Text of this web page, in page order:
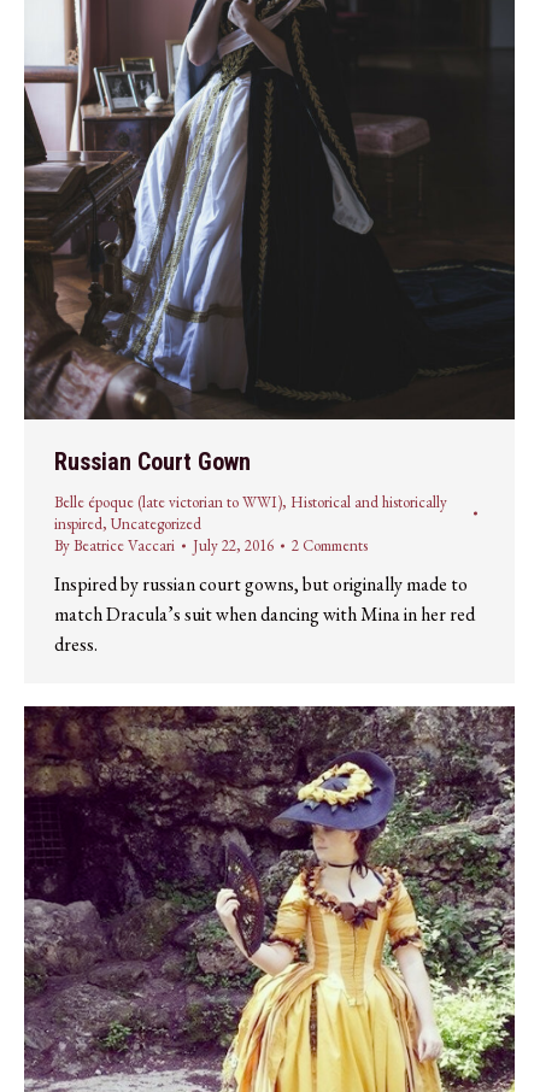
Russian Court Gown
Belle époque (late victorian to WWI), Historical and historically
inspired, Uncategorized
ByBeatrice Vaccari July 22, 2016 2 Comments
Inspired by russian court gowns, but originally made to
match Dracula’s suit when dancing with Mina in her red
dress.